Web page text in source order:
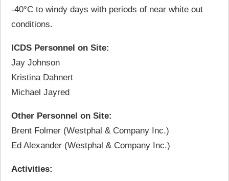
-40°C to windy days with periods of near white out
conditions.
ICDS Personnel on Site:
Jay Johnson
Kristina Dahnert
Michael Jayred
Other Personnel on Site:
Brent Folmer (Westphal & Company Inc.)
Ed Alexander (Westphal & Company Inc.)
Activities: